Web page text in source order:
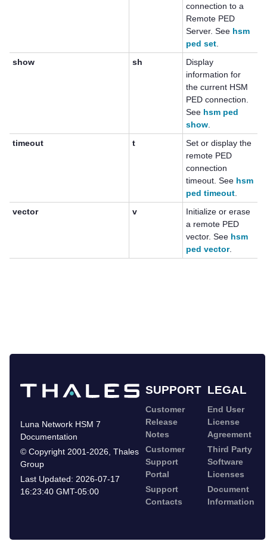
connection to a
Remote PED
Server. See hsm
ped set
show
sh
Display
information for
the current HSM
PED connection.
See hsm ped
show
timeout
t
Set or display the
remote PED
connection
timeout. See hsm
ped timeout
vector
v
Initialize or erase
a remote PED
vector. See hsm
ped vector.
SUPPORT LEGAL
Luna Network HSM 7
Documentation
© Copyright 2001-2026 Thales
Group
Last Updated: 2026-07-17
16:23:40 GMT-05:00
Customer
Release
Notes
Customer
Support
Portal
Support
Contacts
End User
License
Agreement
Third Party
Software
Licenses
Document
Information